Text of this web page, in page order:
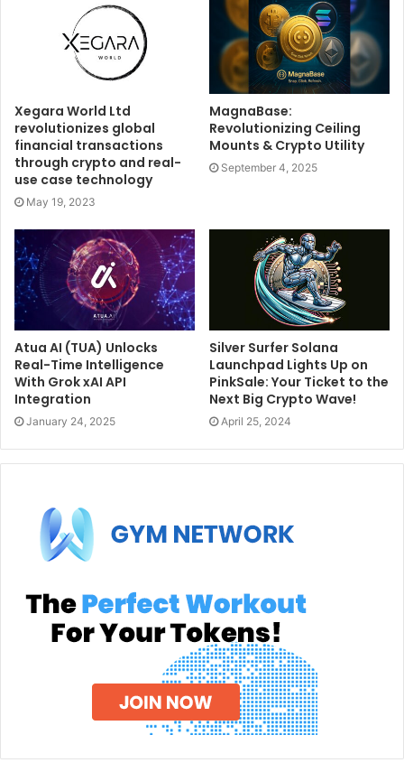
Xegara World Ltd
revolutionizes global
financial transactions
through crypto and real-
use case technology
May 19, 2023
MagnaBase:
Revolutionizing Ceiling
Mounts & Crypto Utility
September 4, 2025
Atua AI (TUA) Unlocks
Real-Time Intelligence
With Grok xAI API
Integration
January 24, 2025
Silver Surfer Solana
Launchpad Lights Up on
PinkSale: Your Ticket to the
Next Big Crypto Wave!
April 25, 2024